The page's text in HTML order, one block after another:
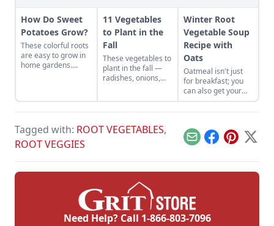
How Do Sweet
Potatoes Grow?
These colorful roots
are easy to grow in
home gardens.
more, including
about the
beauregard sweet
potato.
11 Vegetables
to Plant in the
Fall
These vegetables to
plant in the fall —
radishes, onions,
Winter Root
Vegetable Soup
Recipe with
Oats
Oatmeal isn't just
for breakfast; you
can also get your
whole grains in with
oat soup! Try this
winter root
vegetable soup
Tagged with: ROOT VEGETABLES,
ROOT VEGGIES
EmailFacebook
Pinterest
X
Need Help? Call 1-866-803-7096